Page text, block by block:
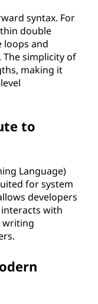
syntax. For
double
loops and
simplicity of
making it
to
Language)
for system
developers
with
writing